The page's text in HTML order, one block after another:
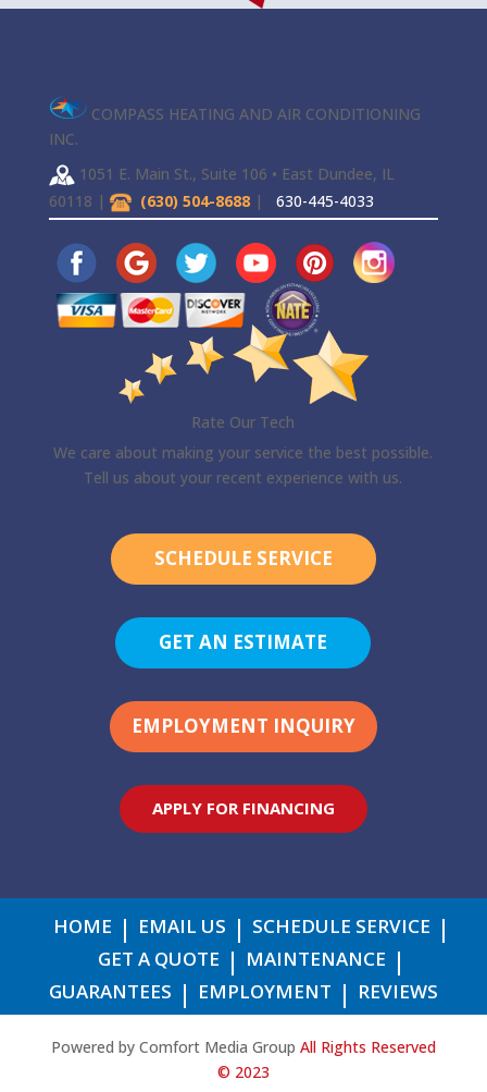
COMPASS HEATING AND AIR CONDITIONING
INC.
1051 E. Main St., Suite 106 • East Dundee, IL
60118 |
(630) 504-8688| 630-445-4033
Rate Our Tech
We care about making your service the best possible.
Tell us about your recent experience with us.
SCHEDULE SERVICE
GET AN ESTIMATE
EMPLOYMENT INQUIRY
APPLY FOR FINANCING
HOME EMAIL US
SCHEDULE SERVICE
GET A QUOTE
MAINTENANCE
GUARANTEES
EMPLOYMENT REVIEWS
Powered by Comfort Media Group All Rights Reserved
© 2023